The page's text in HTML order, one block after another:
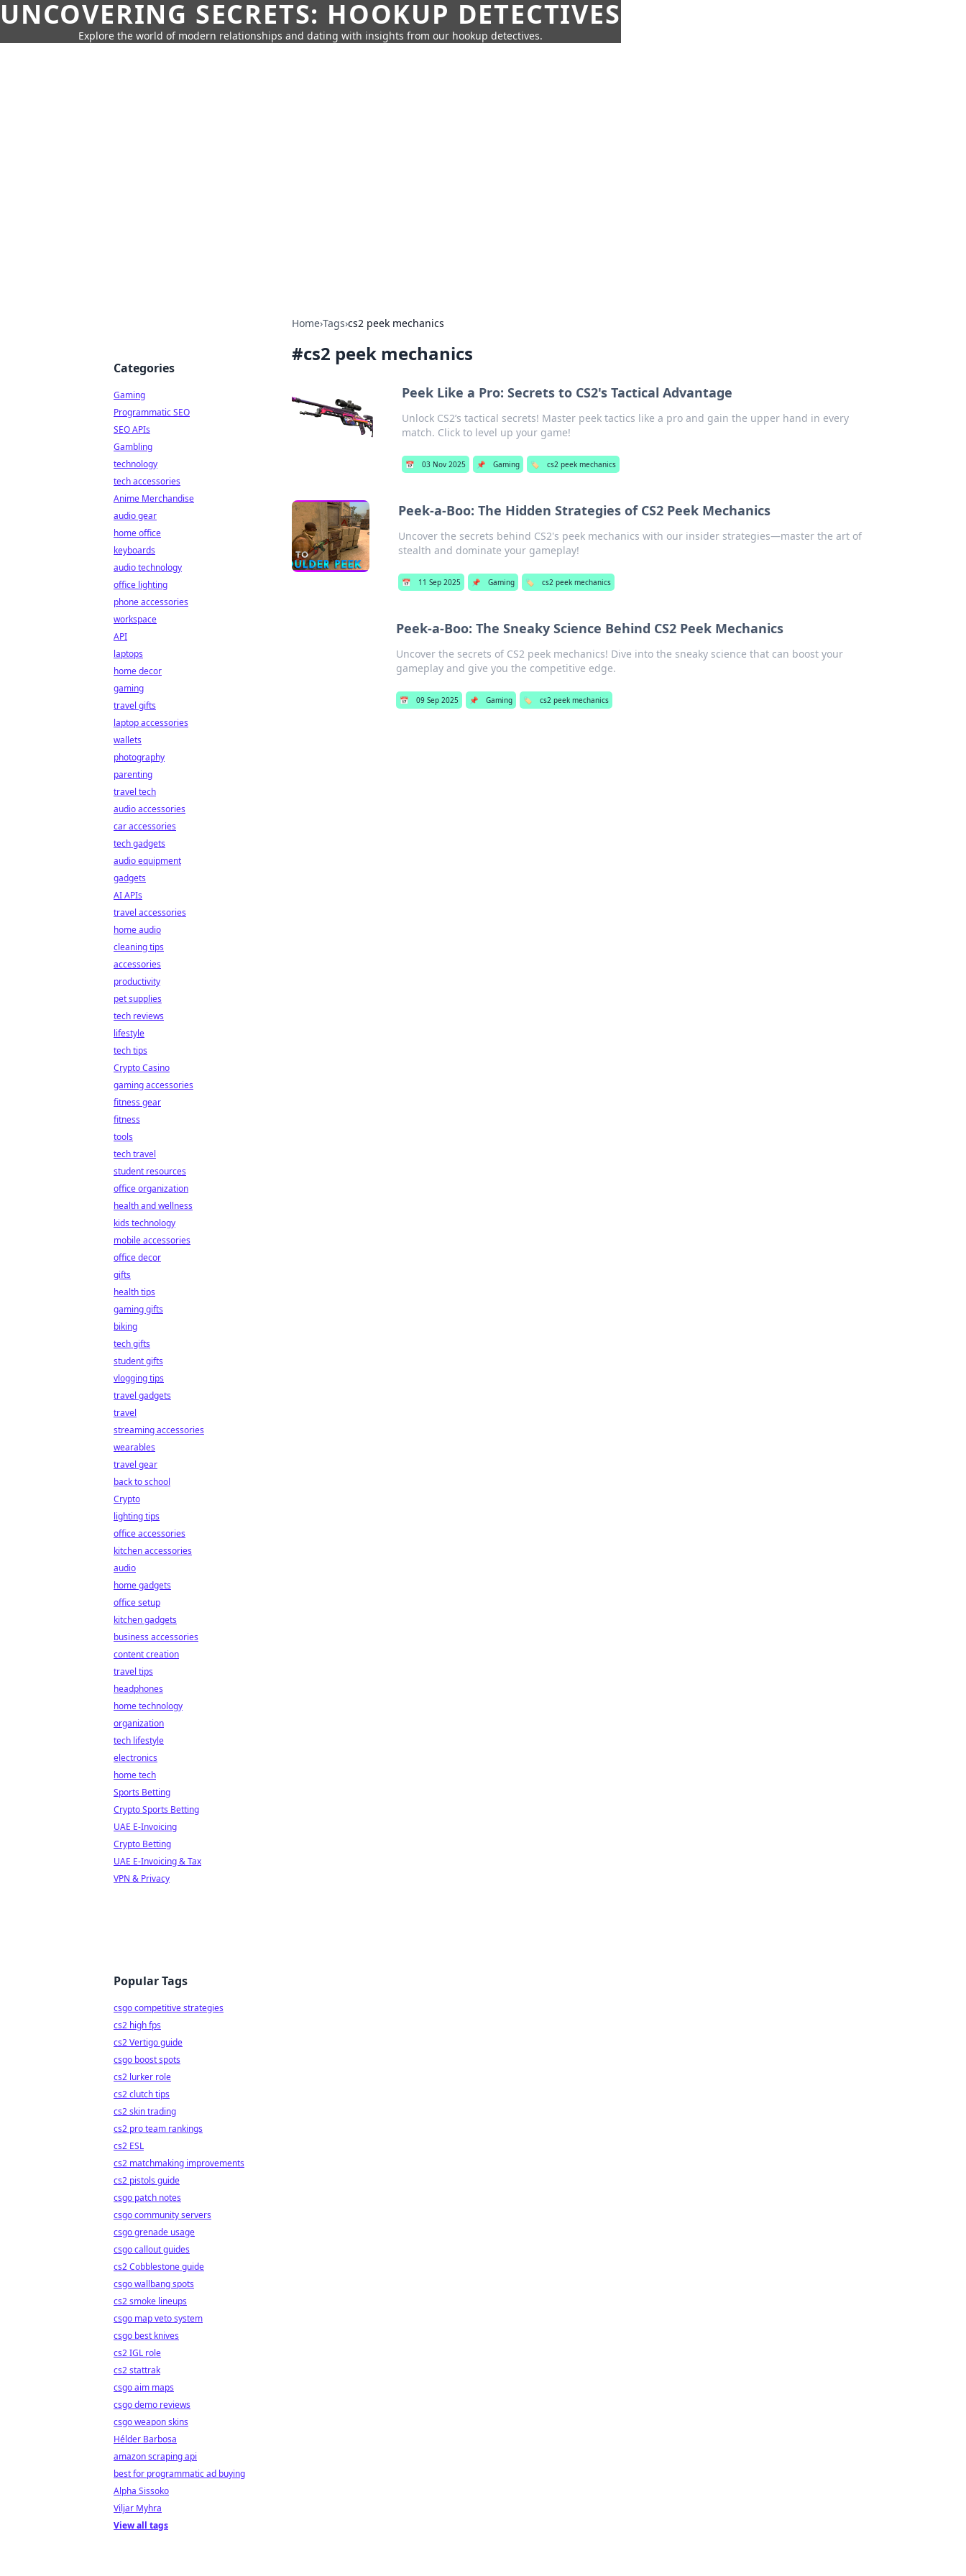
UNCOVERING SECRETS: HOOKUP DETECTIVES
Explore the world of modern relationships and dating with insights from our hookup detectives.
Home›Tags›cs2 peek mechanics
#cs2 peek mechanics
Peek Like a Pro: Secrets to CS2's Tactical Advantage
Unlock CS2’s tactical secrets! Master peek tactics like a pro and gain the upper hand in every
match. Click to level up your game!
📅 03 Nov 2025 📌 Gaming 🏷️ cs2 peek mechanics
Peek-a-Boo: The Hidden Strategies of CS2 Peek Mechanics
Uncover the secrets behind CS2's peek mechanics with our insider strategies—master the art of
stealth and dominate your gameplay!
📅 11 Sep 2025 📌 Gaming 🏷️ cs2 peek mechanics
Peek-a-Boo: The Sneaky Science Behind CS2 Peek Mechanics
Uncover the secrets of CS2 peek mechanics! Dive into the sneaky science that can boost your
gameplay and give you the competitive edge.
📅 09 Sep 2025 📌 Gaming 🏷️ cs2 peek mechanics
Categories
Gaming
Programmatic SEO
SEO APIs
Gambling
technology
tech accessories
Anime Merchandise
audio gear
home office
keyboards
audio technology
office lighting
phone accessories
workspace
API
laptops
home decor
gaming
travel gifts
laptop accessories
wallets
photography
parenting
travel tech
audio accessories
car accessories
tech gadgets
audio equipment
gadgets
AI APIs
travel accessories
home audio
cleaning tips
accessories
productivity
pet supplies
tech reviews
lifestyle
tech tips
Crypto Casino
gaming accessories
fitness gear
fitness
tools
tech travel
student resources
office organization
health and wellness
kids technology
mobile accessories
office decor
gifts
health tips
gaming gifts
biking
tech gifts
student gifts
vlogging tips
travel gadgets
travel
streaming accessories
wearables
travel gear
back to school
Crypto
lighting tips
office accessories
kitchen accessories
audio
home gadgets
office setup
kitchen gadgets
business accessories
content creation
travel tips
headphones
home technology
organization
tech lifestyle
electronics
home tech
Sports Betting
Crypto Sports Betting
UAE E-Invoicing
Crypto Betting
UAE E-Invoicing & Tax
VPN & Privacy
Popular Tags
csgo competitive strategies
cs2 high fps
cs2 Vertigo guide
csgo boost spots
cs2 lurker role
cs2 clutch tips
cs2 skin trading
cs2 pro team rankings
cs2 ESL
cs2 matchmaking improvements
cs2 pistols guide
csgo patch notes
csgo community servers
csgo grenade usage
csgo callout guides
cs2 Cobblestone guide
csgo wallbang spots
cs2 smoke lineups
csgo map veto system
csgo best knives
cs2 IGL role
cs2 stattrak
csgo aim maps
csgo demo reviews
csgo weapon skins
Hélder Barbosa
amazon scraping api
best for programmatic ad buying
Alpha Sissoko
Viljar Myhra
View all tags